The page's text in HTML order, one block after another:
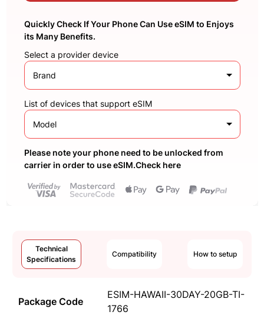
Quickly Check If Your Phone Can Use eSIM to Enjoys
its Many Benefits.
Select a provider device
Brand
List of devices that support eSIM
Model
Please note your phone need to be unlocked from
carrier in order to use eSIM.Check here
Technical
Specifications
Compatibility How to setup
Package Code
ESIM-HAWAII-30DAY-20GB-TI-
1766